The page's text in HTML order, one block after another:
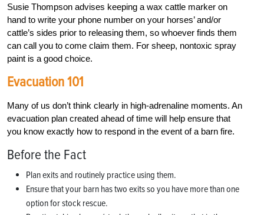
Susie Thompson advises keeping a wax cattle marker on
hand to write your phone number on your horses’ and/or
cattle’s sides prior to releasing them, so whoever finds them
can call you to come claim them. For sheep, nontoxic spray
paint is a good choice.
Evacuation 101
Many of us don’t think clearly in high-adrenaline moments. An
evacuation plan created ahead of time will help ensure that
you know exactly how to respond in the event of a barn fire.
Before the Fact
Plan exits and routinely practice using them.
Ensure that your barn has two exits so you have more than one
option for stock rescue.